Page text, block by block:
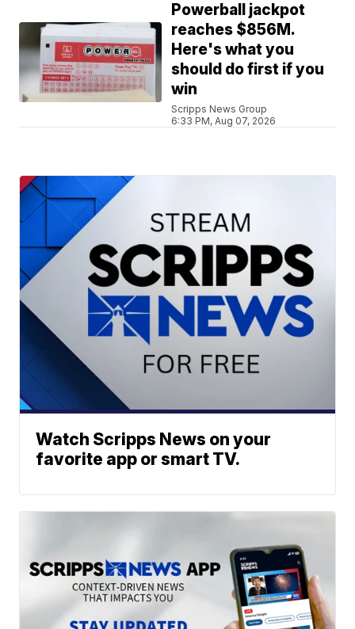
Powerball jackpot
reaches $856M.
Here's what you
should do first if you
win
Scripps News Group
6:33 PM, Aug 07, 2026
Watch Scripps News on your
favorite app or smart TV.